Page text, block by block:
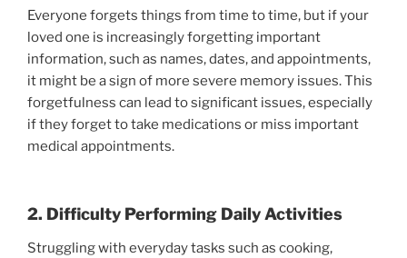
Everyone forgets things from time to time, but if your
loved one is increasingly forgetting important
information, such as names, dates, and appointments,
it might be a sign of more severe memory issues. This
forgetfulness can lead to significant issues, especially
if they forget to take medications or miss important
medical appointments.
2. Difficulty Performing Daily Activities
Struggling with everyday tasks such as cooking,